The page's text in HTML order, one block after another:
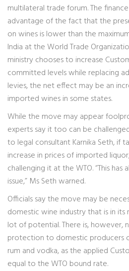
multilateral trade forum. The
advantage of the fact that the
on wines is lower than the
India at the World Trade
ministry chooses to increase
committed levels while replacing
levies, the net effect may be an
imported wines in some states.
While the move may appear
experts say it too can be
to legal consultant Karnika Seth, if
increase in prices of imported
challenging it at the WTO. “This
issue,” Ms Seth warned.
Officials say the move may be
domestic wine industry that is in its
lot of potential. There is, however,
protection to domestic producers
rum and vodka, as the applied
equal to the WTO bound rate.